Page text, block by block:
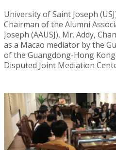
University of Saint Joseph
Chairman of the Alumni
Joseph (AAUSJ), Mr. Addy,
as a Macao mediator by the
of the Guangdong-Hong
Disputed Joint Mediation